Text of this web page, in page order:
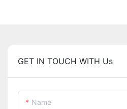
GET IN TOUCH WITH Us
Name